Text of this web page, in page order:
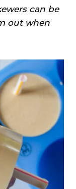
can be
out when